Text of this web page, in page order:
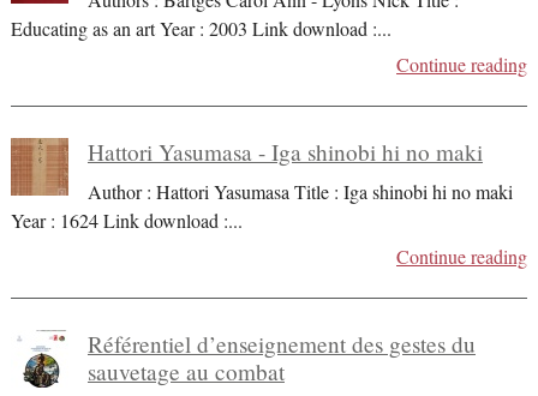
Educating as an art Year : 2003 Link download :...
Continue reading
Hattori Yasumasa - Iga shinobi hi no maki
Author : Hattori Yasumasa Title : Iga shinobi hi no maki
Year : 1624 Link download :...
Continue reading
Référentiel d’enseignement des gestes du
sauvetage au combat